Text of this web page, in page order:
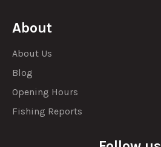
About
About Us
Blog
Opening Hours
Fishing Reports